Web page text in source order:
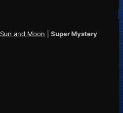
Sun and Moon
Super Mystery